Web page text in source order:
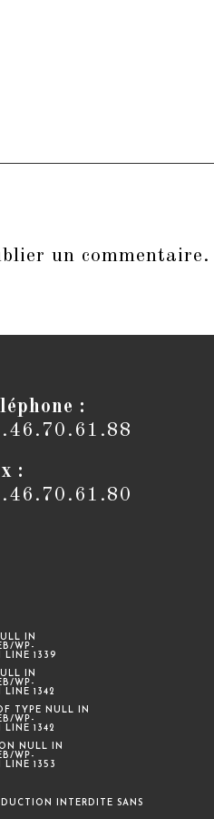
un commentaire.
:
:
IN
WP-
LINE 1339
IN
WP-
LINE 1342
TYPE NULL IN
WP-
LINE 1342
NULL IN
WP-
LINE 1353
INTERDITE SANS